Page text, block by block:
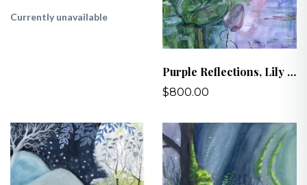
Currently unavailable
Purple Reflections, Lily Pads at Kathryn Albertson Park
$800.00